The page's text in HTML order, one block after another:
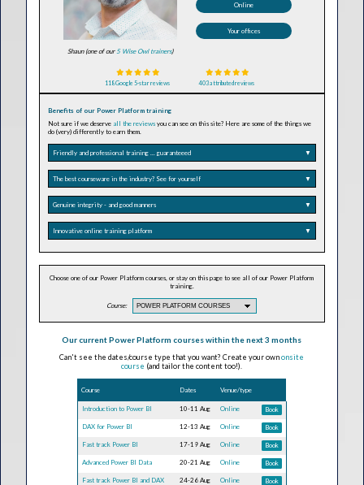
Shaun (one of our 5 Wise Owl trainers)
Online
Your offices
118 Google 5-star reviews 403 attributed reviews
Benefits of our Power Platform training
Not sure if we deserve all the reviews you can see on this site? Here are some of the things we
do (very) differently to earn them.
Friendly and professional training ... guaranteeed ▼
The best courseware in the industry? See for yourself ▼
Genuine integrity - and good manners ▼
Innovative online training platform ▼
Choose one of our Power Platform courses, or stay on this page to see all of our Power Platform
training.
Course:
Our current Power Platform courses within the next 3 months
Can't see the dates/course type that you want? Create your ownonsite
course (and tailor the content too!).
Course Dates Venue/type
Introduction to Power BI 10-11 Aug Online Book
DAX for Power BI 12-13 Aug Online Book
Fast track Power BI 17-19 Aug Online Book
Advanced Power BI Data 20-21 Aug Online Book
Fast track Power BI and DAX 24-26 Aug Online Book